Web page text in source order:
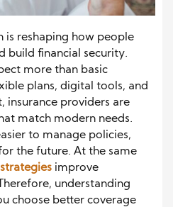
is reshaping how people
build financial security.
more than basic
plans, digital tools, and
insurance providers are
match modern needs.
to manage policies,
the future. At the same
improve
understanding
choose better coverage